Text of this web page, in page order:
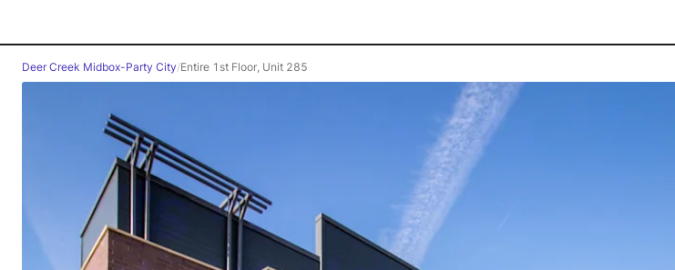
Deer Creek Midbox-Party City/Entire 1st Floor, Unit 285